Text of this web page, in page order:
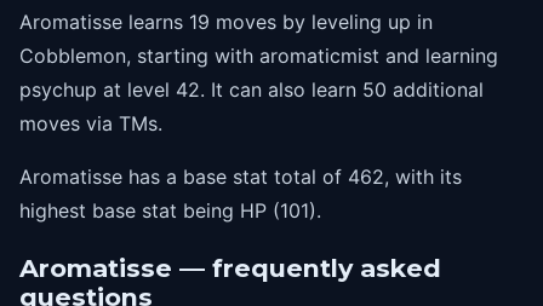
42 psychup
Aromatisse learns 19 moves by leveling up in
Cobblemon, starting with aromaticmist and learning
psychup at level 42. It can also learn 50 additional
moves via TMs.
Aromatisse has a base stat total of 462, with its
highest base stat being HP (101).
Aromatisse — frequently asked
questions